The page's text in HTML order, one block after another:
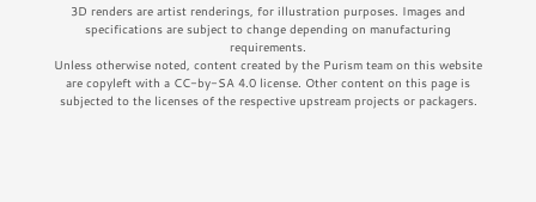
3D renders are artist renderings, for illustration purposes. Images and
specifications are subject to change depending on manufacturing
requirements.
Unless otherwise noted, content created by the Purism team on this website
are copyleft with a CC-by-SA 4.0 license. Other content on this page is
subjected to the licenses of the respective upstream projects or packagers.